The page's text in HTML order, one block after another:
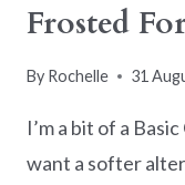
Frosted
By Rochelle 31
I’m a bit of a
want a softer